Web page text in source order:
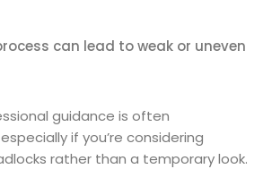
can lead to weak or uneven
guidance is often
if you’re considering
rather than a temporary look.